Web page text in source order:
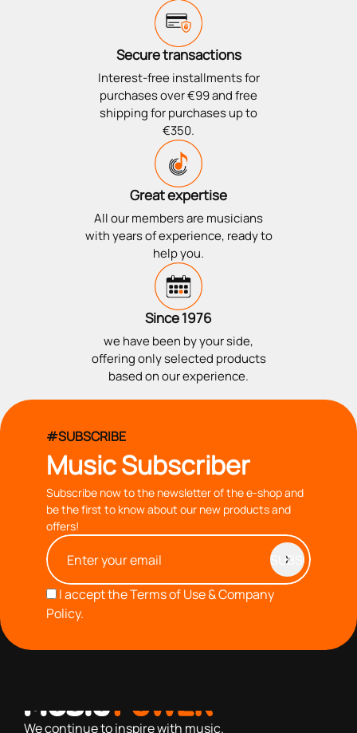
Secure transactions
Interest-free installments for
purchases over €99 and free
shipping for purchases up to
€350.
Great expertise
All our members are musicians
with years of experience, ready to
help you.
Since 1976
we have been by your side,
offering only selected products
based on our experience.
#SUBSCRIBE
Music Subscriber
Subscribe now to the newsletter of the e-shop and
be the first to know about our new products and
offers!
I accept theTerms of Use & Company
Policy.
We continue to inspire with music.